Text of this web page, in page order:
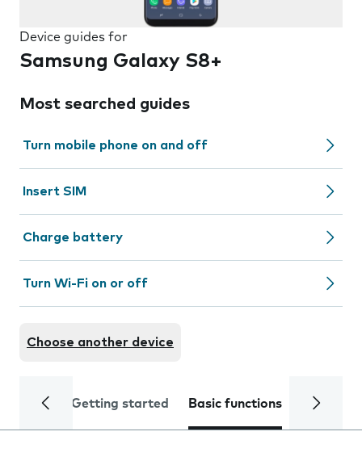
Device guides for
Samsung Galaxy S8+
Most searched guides
Turn mobile phone on and off
Insert SIM
Charge battery
Turn Wi-Fi on or off
Choose another device
Getting started Basic functions Calls